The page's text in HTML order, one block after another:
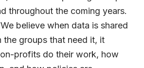
throughout the coming years.
believe when data is shared
the groups that need it, it
profits do their work, how